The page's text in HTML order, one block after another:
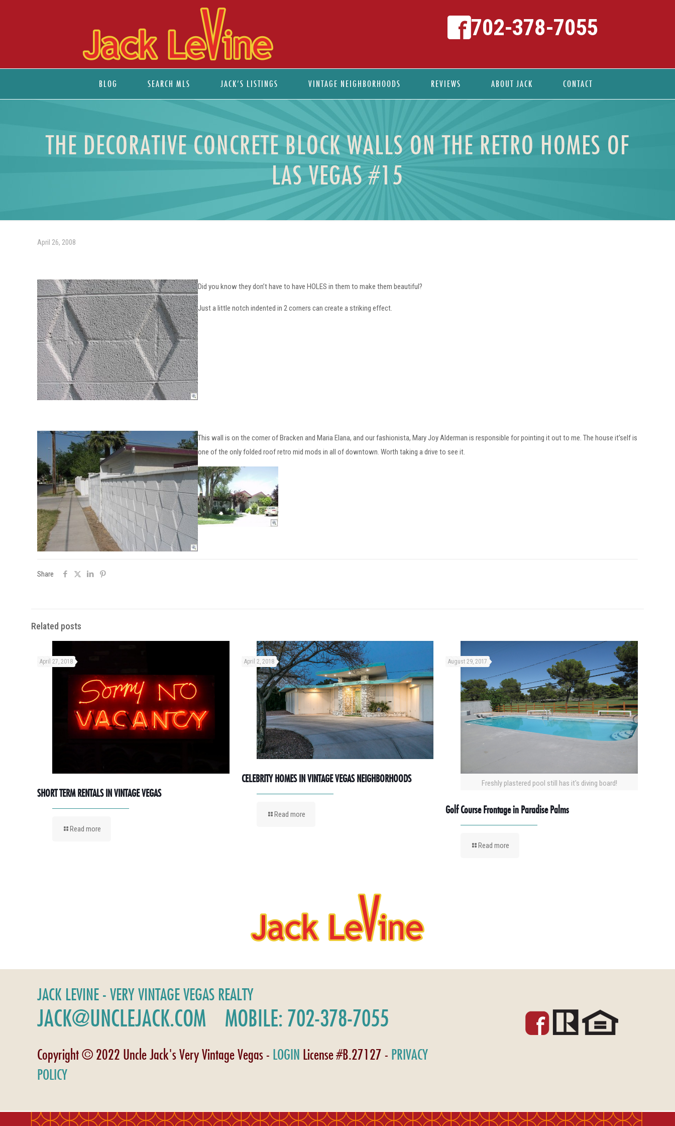
BLOG SEARCH MLS JACK’S LISTINGS VINTAGE NEIGHBORHOODS REVIEWS ABOUT JACK CONTACT
702-378-7055
THE DECORATIVE CONCRETE BLOCK WALLS ON THE RETRO HOMES OF
LAS VEGAS #15
April 26, 2008
Did you know they don’t have to have HOLES in them to make them beautiful?
Just a little notch indented in 2 corners can create a striking effect.
This wall is on the corner of Bracken and Maria Elana, and our fashionista, Mary Joy Alderman is responsible for pointing it out to me. The house it’self is
one of the only folded roof retro mid mods in all of downtown. Worth taking a drive to see it.
Share
Related posts
April 27, 2018
SHORT TERM RENTALS IN VINTAGE VEGAS
Read more
April 2, 2018
CELEBRITY HOMES IN VINTAGE VEGAS NEIGHBORHOODS
Read more
Freshly plastered pool still has it's diving board!
August 29, 2017
Golf Course Frontage in Paradise Palms
Read more
JACK LEVINE - VERY VINTAGE VEGAS REALTY
JACK@UNCLEJACK.COM MOBILE: 702-378-7055
Copyright © 2022 Uncle Jack's Very Vintage Vegas - LOGIN License #B.27127 - PRIVACY
POLICY